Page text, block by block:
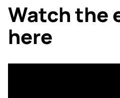
Watch the
here